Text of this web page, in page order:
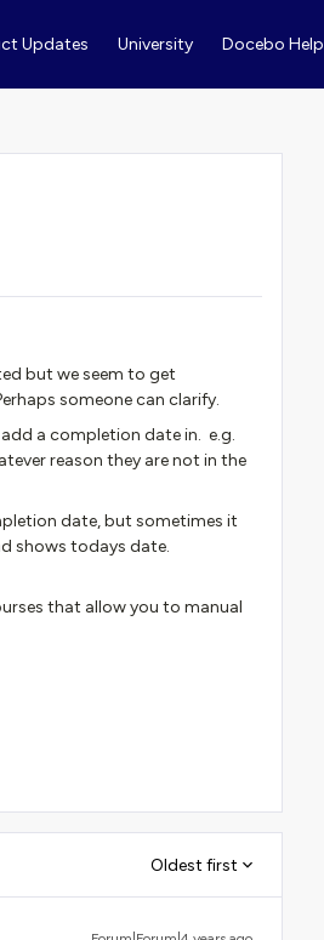
Updates University Docebo Help
but we seem to get
someone can clarify.
a completion date in. e.g.
reason they are not in the
date, but sometimes it
shows todays date.
that allow you to manual
Oldest first